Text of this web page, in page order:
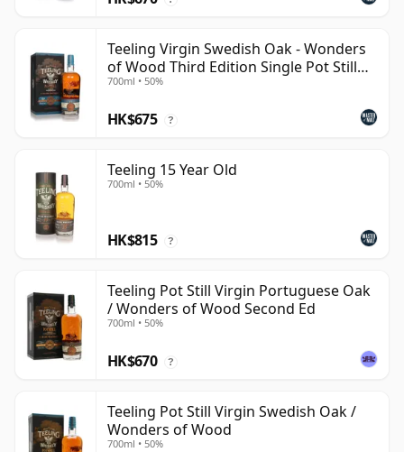
Teeling Virgin Swedish Oak - Wonders
of Wood Third Edition Single Pot Still
Whiskey
700ml • 50%
HK$675 ?
Teeling 15 Year Old
700ml • 50%
HK$815 ?
Teeling Pot Still Virgin Portuguese Oak
/ Wonders of Wood Second Ed
700ml • 50%
HK$670 ?
Teeling Pot Still Virgin Swedish Oak /
Wonders of Wood
700ml • 50%